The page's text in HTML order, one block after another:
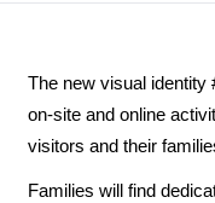
The new visual identity
on-site and online
visitors and their
Families will find